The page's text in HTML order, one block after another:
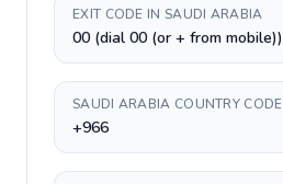
EXIT CODE IN SAUDI ARABIA
00 (dial 00 (or + from mobile))
SAUDI ARABIA COUNTRY CODE
+966